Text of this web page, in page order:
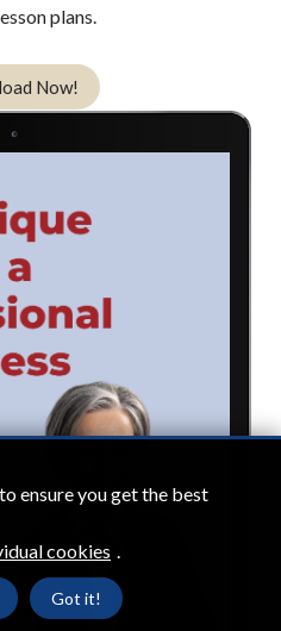
plans.
Now!
ensure you get the best
cookies .
Got it!